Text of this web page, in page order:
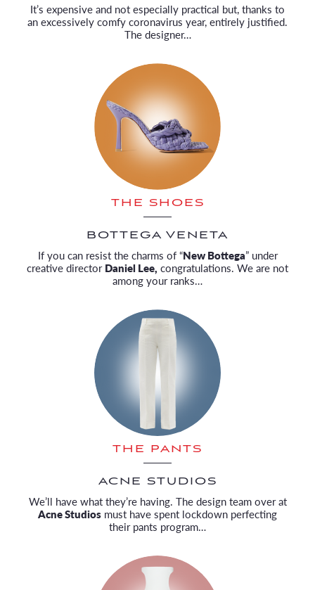
It’s expensive and not especially practical but, thanks to
an excessively comfy coronavirus year, entirely justified.
The designer…
THE SHOES
BOTTEGA VENETA
If you can resist the charms of “New Bottega” under
creative directorDaniel Lee, congratulations. We are not
among your ranks…
THE PANTS
ACNE STUDIOS
We’ll have what they’re having. The design team over at
Acne Studios must have spent lockdown perfecting
their pants program…